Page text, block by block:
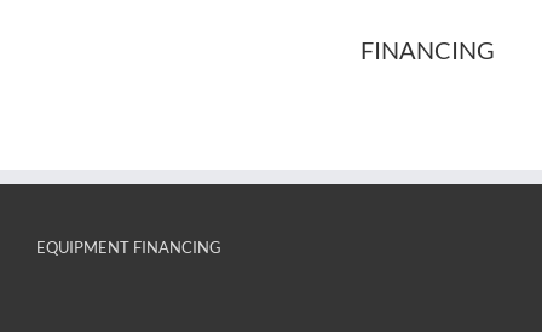
FINANCING
EQUIPMENT FINANCING